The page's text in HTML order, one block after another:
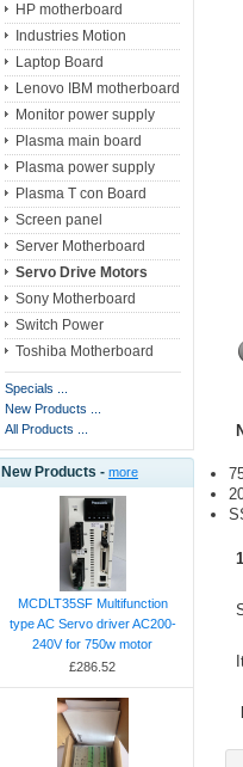
HP motherboard
Industries Motion
Laptop Board
Lenovo IBM motherboard
Monitor power supply
Plasma main board
Plasma power supply
Plasma T con Board
Screen panel
Server Motherboard
Servo Drive Motors
Sony Motherboard
Switch Power
Toshiba Motherboard
Specials ...
New Products ...
All Products ...
New Products - more
MCDLT35SF Multifunction
type AC Servo driver AC200-
240V for 750w motor
£286.52